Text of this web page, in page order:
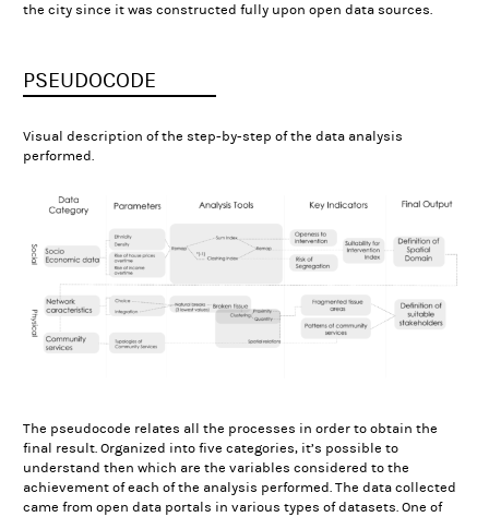
the city since it was constructed fully upon open data sources.
PSEUDOCODE
Visual description of the step-by-step of the data analysis
performed.
The pseudocode relates all the processes in order to obtain the
final result. Organized into five categories, it’s possible to
understand then which are the variables considered to the
achievement of each of the analysis performed. The data collected
came from open data portals in various types of datasets. One of